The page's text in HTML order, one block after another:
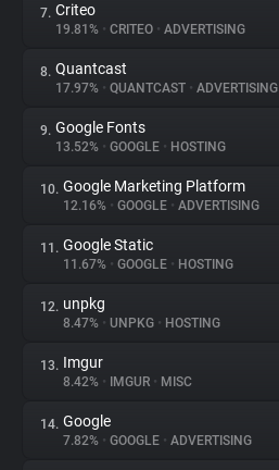
Tracking Reach
7. Criteo
19.81% • CRITEO • ADVERTISING
8. Quantcast
17.97% • QUANTCAST • ADVERTISING
9. Google Fonts
13.52% • GOOGLE • HOSTING
10. Google Marketing Platform
12.16% • GOOGLE • ADVERTISING
11. Google Static
11.67% • GOOGLE • HOSTING
12. unpkg
8.47% • UNPKG • HOSTING
13. Imgur
8.42% • IMGUR • MISC
14. Google
7.82% • GOOGLE • ADVERTISING